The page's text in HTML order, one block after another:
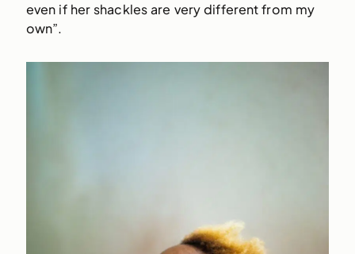
even if her shackles are very different from my
own”.